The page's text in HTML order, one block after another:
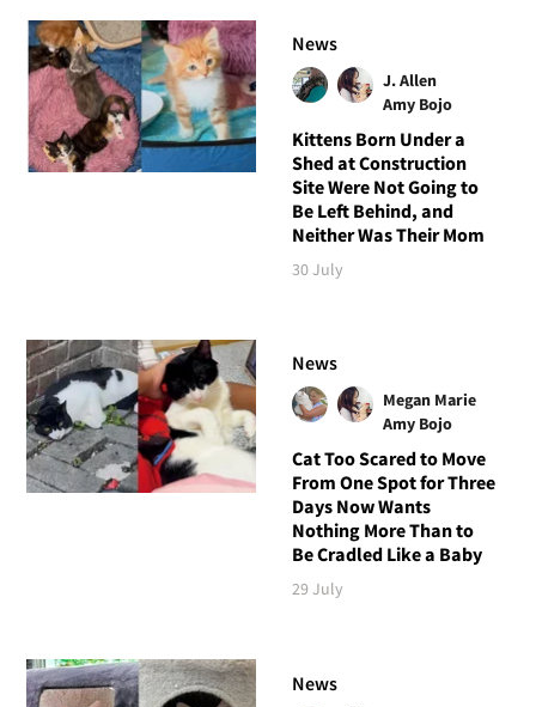
News
J. Allen
Amy Bojo
Kittens Born Under a
Shed at Construction
Site Were Not Going to
Be Left Behind, and
Neither Was Their Mom
30 July
News
Megan Marie
Amy Bojo
Cat Too Scared to Move
From One Spot for Three
Days Now Wants
Nothing More Than to
Be Cradled Like a Baby
29 July
News